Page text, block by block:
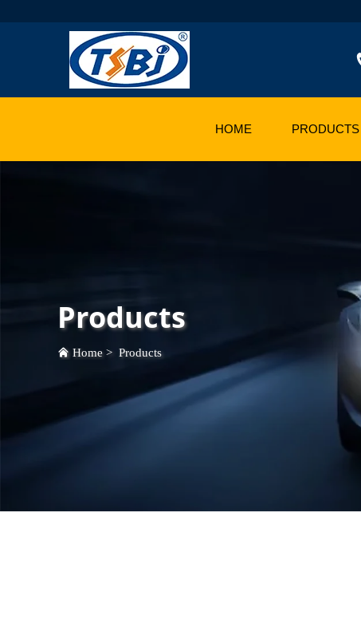
HOME PRODUCTS
Products
Home > Products